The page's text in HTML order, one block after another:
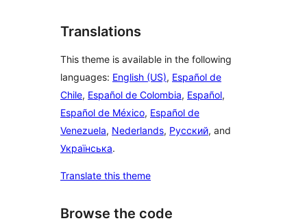
Translations
This theme is available in the following
languages: English (US), Español de
Chile, Español de Colombia, Español,
Español de México, Español de
Venezuela, Nederlands, Русский, and
Українська.
Translate this theme
Browse the code